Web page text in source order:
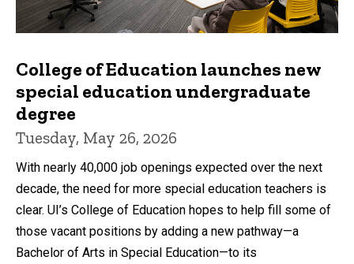
College of Education launches new
special education undergraduate
degree
Tuesday, May 26, 2026
With nearly 40,000 job openings expected over the next
decade, the need for more special education teachers is
clear. UI’s College of Education hopes to help fill some of
those vacant positions by adding a new pathway—a
Bachelor of Arts in Special Education—to its